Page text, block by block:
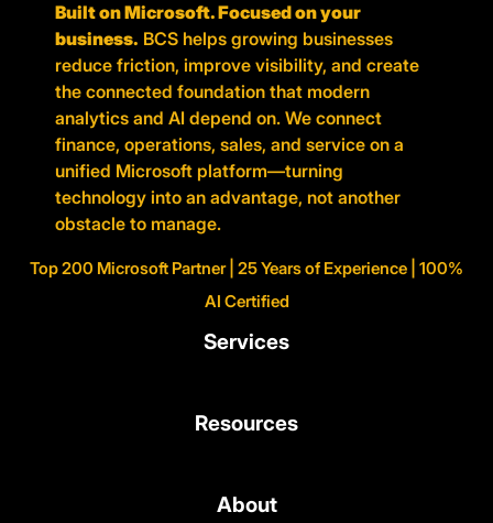
Built on Microsoft. Focused on your
business. BCS helps growing businesses
reduce friction, improve visibility, and create
the connected foundation that modern
analytics and AI depend on. We connect
finance, operations, sales, and service on a
unified Microsoft platform—turning
technology into an advantage, not another
obstacle to manage.
Top 200 Microsoft Partner | 25 Years of Experience | 100%
AI Certified
Services
Resources
About